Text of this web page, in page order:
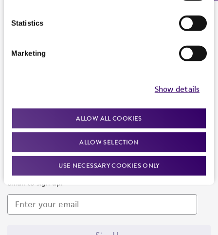
Statistics
Marketing
Show details
ALLOW ALL COOKIES
ALLOW SELECTION
USE NECESSARY COOKIES ONLY
Newsletter Signup
Keep up to date with our events, news, and more. Enter your
email to sign up.